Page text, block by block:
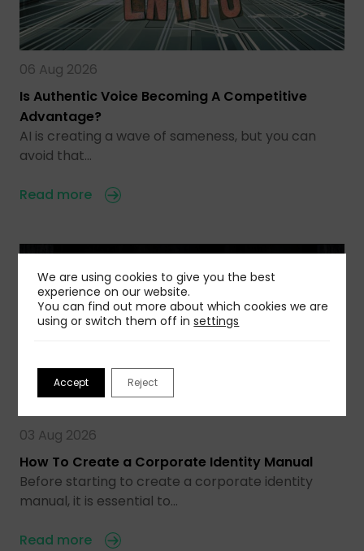
06 Aug 2026
Is Authentic Voice Becoming A Competitive
Advantage?
AI is creating a wave of sameness, but you can
avoid that…
Read more
03 Aug 2026
How To Create a Corporate Identity Manual
Before starting to create a corporate identity
manual, it is essential to…
Read more
We are using cookies to give you the best
experience on our website.
You can find out more about which cookies we are
using or switch them off insettings
Accept Reject